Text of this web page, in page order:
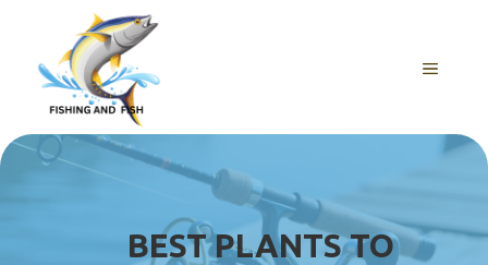
content
MENU
BEST PLANTS TO